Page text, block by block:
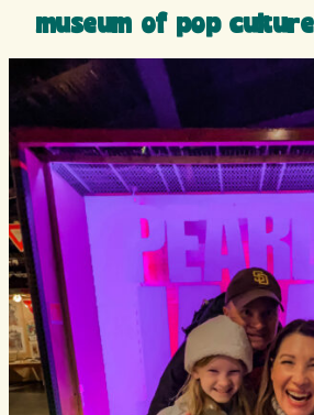
museum of pop culture